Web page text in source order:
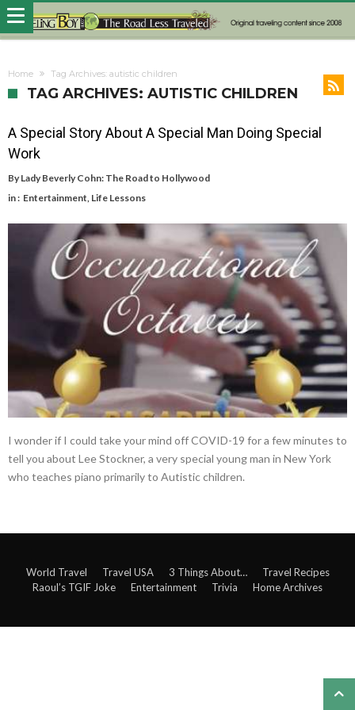
Home Tag Archives: autistic children
TAG ARCHIVES: AUTISTIC CHILDREN
A Special Story About A Special Man Doing Special
Work
By Lady Beverly Cohn: The Road to Hollywood
in : Entertainment Life Lessons
I wonder if I could take your mind off COVID-19 for a few minutes to
tell you about Lee Stockner, a very special young man in New York
who teaches piano primarily to Autistic children.
World Travel Travel USA 3 Things About…
Travel Recipes
Raoul’s TGIF Joke
Entertainment Trivia Home Archives